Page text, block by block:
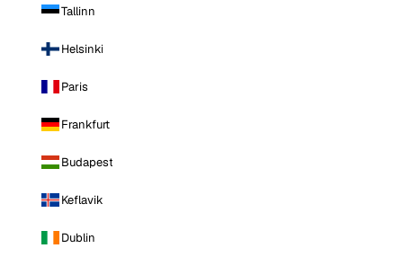
Tallinn
Helsinki
Paris
Frankfurt
Budapest
Keflavik
Dublin